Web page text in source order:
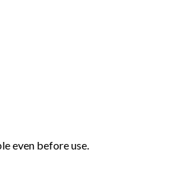
even before use.